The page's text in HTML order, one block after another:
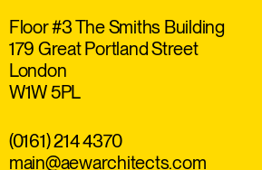
Floor #3 The Smiths Building
179 Great Portland Street
London
W1W 5PL
(0161) 214 4370
main@aewarchitects.com